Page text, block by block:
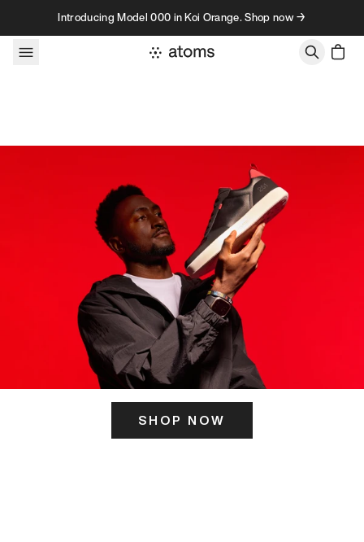
Skip to contentIntroducing Model 000 in Koi Orange. Shop now →
SHOP NOW